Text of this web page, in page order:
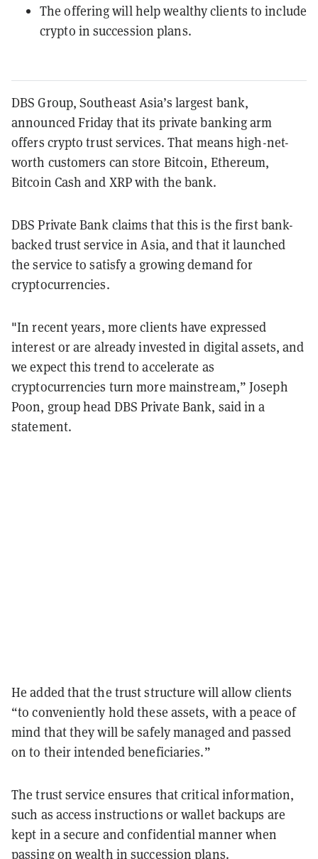
The offering will help wealthy clients to include
crypto in succession plans.
DBS Group, Southeast Asia’s largest bank,
announced Friday that its private banking arm
offers crypto trust services. That means high-net-
worth customers can store Bitcoin, Ethereum,
Bitcoin Cash and XRP with the bank.
DBS Private Bank claims that this is the first bank-
backed trust service in Asia, and that it launched
the service to satisfy a growing demand for
cryptocurrencies.
"In recent years, more clients have expressed
interest or are already invested in digital assets, and
we expect this trend to accelerate as
cryptocurrencies turn more mainstream,” Joseph
Poon, group head DBS Private Bank, said in a
statement.
He added that the trust structure will allow clients
“to conveniently hold these assets, with a peace of
mind that they will be safely managed and passed
on to their intended beneficiaries.”
The trust service ensures that critical information,
such as access instructions or wallet backups are
kept in a secure and confidential manner when
passing on wealth in succession plans.